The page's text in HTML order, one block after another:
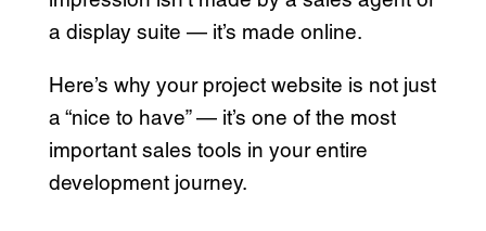
a display suite — it’s made online.
Here’s why your project website is not just
a “nice to have” — it’s one of the most
important sales tools in your entire
development journey.